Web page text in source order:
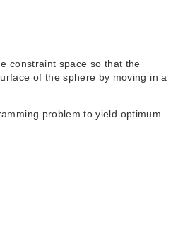
constraint space so that the
of the sphere by moving in a
problem to yield optimum.